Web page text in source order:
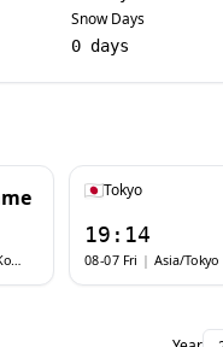
Snow Days
0 days
Asia/Hong_Kong
Tokyo
19:14
08-07 Fri | Asia/Tokyo